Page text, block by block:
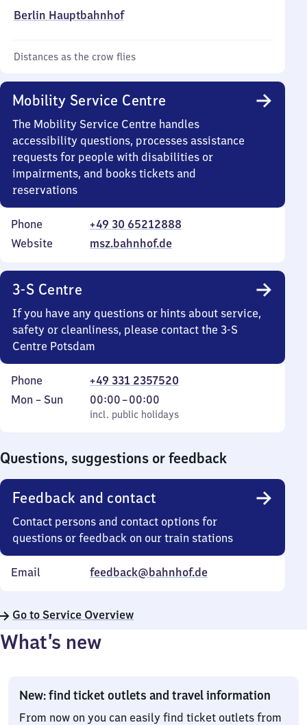
Berlin Hauptbahnhof
Distances as the crow flies
Mobility Service Centre
The Mobility Service Centre handles
accessibility questions, processes assistance
requests for people with disabilities or
impairments, and books tickets and
reservations
Phone
+49 30 65212888
Website
msz.bahnhof.de
3-S Centre
If you have any questions or hints about service,
safety or cleanliness, please contact the 3-S
Centre Potsdam
Phone
+49 331 2357520
Monday
Mon – Sun
incl. public holidays
00:00–00:00
From
0
incl. public holidays
Questions, suggestions or feedback
Feedback and contact
Contact persons and contact options for
questions or feedback on our train stations
Email feedback@bahnhof.de
Go to Service Overview
What’s new
New: find ticket outlets and travel information
From now on you can easily find ticket outlets from